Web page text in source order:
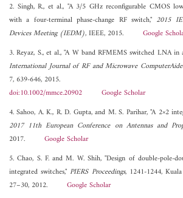
2. Singh, R., et al., "A 3/5 GHz reconfigurable CMOS
with a four-terminal phase-change RF switch," 2015
Devices Meeting (IEDM), IEEE, 2015. Google
3. Reyaz, S., et al., "A W band RFMEMS switched LNA
International Journal of RF and Microwave
7, 639-646, 2015.
doi:10.1002/mmce.20902
Google Scholar
4. Sahoo, A. K., R. D. Gupta, and M. S. Parihar, "A 2×2
2017 11th European Conference on Antennas and
2017. Google Scholar
5. Chao, S. F. and M. W. Shih, "Design of double-pole-
integrated switches,"PIERS Proceedings, 1241-1244,
27–30, 2012. Google Scholar